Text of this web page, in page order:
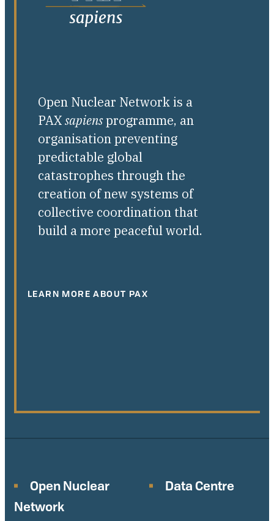
Open Nuclear Network is a
PAXsapiensprogramme, an
organisation preventing
predictable global
catastrophes through the
creation of new systems of
collective coordination that
build a more peaceful world.
LEARN MORE ABOUT PAX
Open Nuclear
Network
Data Centre